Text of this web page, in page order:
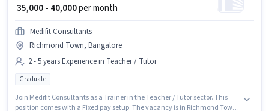
₹ 35,000 - 40,000per month
Medifit Consultants
Richmond Town, Bangalore
2 - 5 years Experience in Teacher / Tutor
Graduate
Join Medifit Consultants as a Trainer in the Teacher / Tutor sector. This
position comes with a Fixed pay setup. The vacancy is in Richmond Town,